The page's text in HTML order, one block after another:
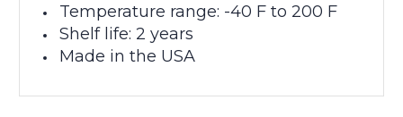
Temperature range: -40 F to 200 F
Shelf life: 2 years
Made in the USA